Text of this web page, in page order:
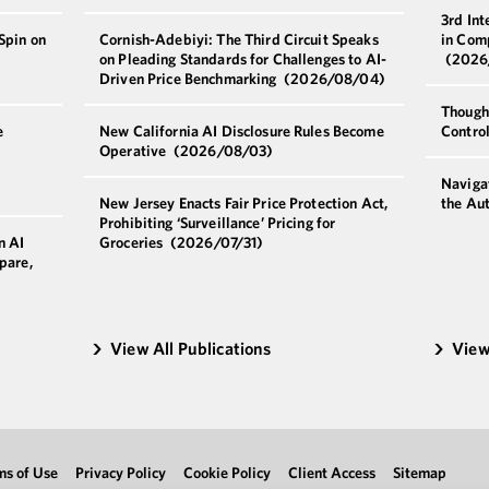
on
AI
Cornish-Adebiyi: The Third Circuit Speaks
on Pleading Standards for Challenges to AI-
Driven Price Benchmarking (2026/08/04)
New California AI Disclosure Rules Become
Operative (2026/08/03)
New Jersey Enacts Fair Price Protection Act,
Prohibiting ‘Surveillance’ Pricing for
Groceries (2026/07/31)
View All Publications
3rd
in
the
of Use Privacy Policy Cookie Policy Client Access Sitemap